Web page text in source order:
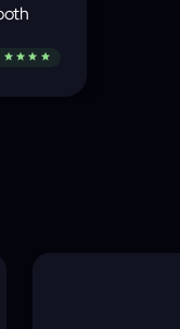
state
star star star star